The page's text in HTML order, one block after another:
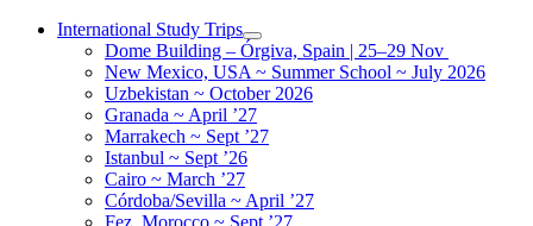
Skip
International Study Trips
Dome Building – Órgiva, Spain | 25–29 Nov
New Mexico, USA ~ Summer School ~ July 2026
Uzbekistan ~ October 2026
Granada ~ April ’27
Marrakech ~ Sept ’27
Istanbul ~ Sept ’26
Cairo ~ March ’27
Córdoba/Sevilla ~ April ’27
Fez, Morocco ~ Sept ’27